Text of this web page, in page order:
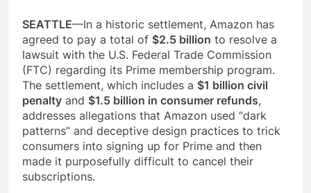
SEATTLE—In a historic settlement, Amazon has
agreed to pay a total of $2.5 billion to resolve a
lawsuit with the U.S. Federal Trade Commission
(FTC) regarding its Prime membership program.
The settlement, which includes a $1 billion civil
penalty and $1.5 billion in consumer refunds,
addresses allegations that Amazon used “dark
patterns” and deceptive design practices to trick
consumers into signing up for Prime and then
made it purposefully difficult to cancel their
subscriptions.